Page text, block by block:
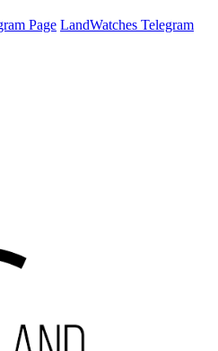
Page LandWatches Telegram